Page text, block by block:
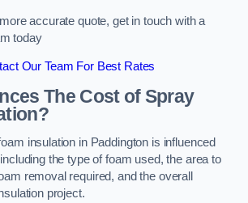
accurate quote, get in touch with a
today
Our Team For Best Rates
The Cost of Spray
insulation in Paddington is influenced
the type of foam used, the area to
removal required, and the overall
project.